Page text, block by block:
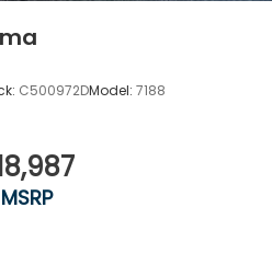
C500972DModel: 7188
MSRP